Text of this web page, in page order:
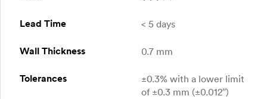
Lead Time < 5 days
Wall Thickness 0.7 mm
Tolerances
±0.3% with a lower limit
of ±0.3 mm (±0.012″)